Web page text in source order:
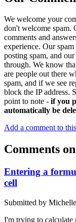
We welcome your
don't welcome spam.
comments and
experience. Our
posting spam, and
through. We know
are people out there
spam, and if we see
block the IP address.
point to note - if you
automatically be
Add a comment to
Comments
Entering a
cell
Submitted by Michelle
I'm trying to calculate